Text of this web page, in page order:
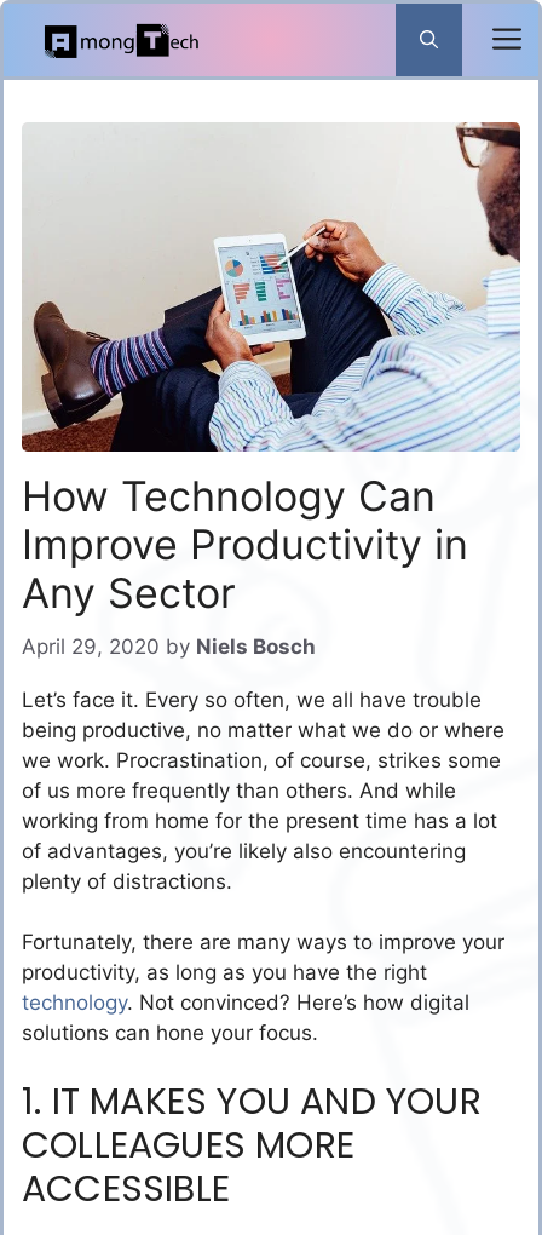
Skip
content
How Technology Can
Improve Productivity in
Any Sector
April 29, 2020 by Niels Bosch
Let’s face it. Every so often, we all have trouble
being productive, no matter what we do or where
we work. Procrastination, of course, strikes some
of us more frequently than others. And while
working from home for the present time has a lot
of advantages, you’re likely also encountering
plenty of distractions.
Fortunately, there are many ways to improve your
productivity, as long as you have the right
technology. Not convinced? Here’s how digital
solutions can hone your focus.
1. IT MAKES YOU AND YOUR
COLLEAGUES MORE
ACCESSIBLE